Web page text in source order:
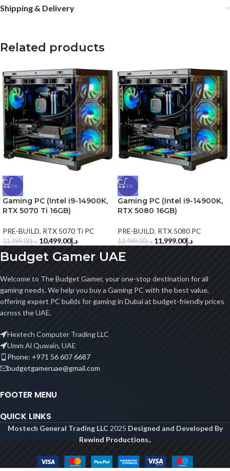
Shipping & Delivery
Related products
-9%
Gaming PC (Intel i9-14900K,
RTX 5070 Ti 16GB)
PRE-BUILD, RTX 5070 Ti PC
د.إ11,499.00 د.إ10,499.00
-4%
Gaming PC (Intel i9-14900K,
RTX 5080 16GB)
PRE-BUILD, RTX 5080 PC
د.إ12,499.00 د.إ11,999.00
Budget Gamer UAE
Welcome to The Budget Gamer, your one-stop destination for all
gaming needs. We help you buy a Gaming PC with the best value,
offering expert PC builds for gaming in Dubai at budget-friendly prices
across the UAE.
Hextech Computer Trading LLC
Umm Al Quwain, UAE
Phone: +971 56 607 6687
budgetgameruae@gmail.com
FOOTER MENU
QUICK LINKS
Mostech General Trading LLC 2025 Designed and Developed By
Rewind Productions..